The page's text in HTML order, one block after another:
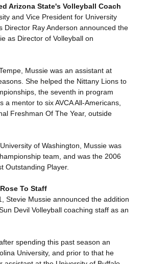
Arizona State's Volleyball Coach
and Vice President for University
Director Ray Anderson announced the
as Director of Volleyball on
Mussie was an assistant at
She helped the Nittany Lions to
the seventh in program
a mentor to six AVCA All-Americans,
Freshman Of The Year, outside
of Washington, Mussie was
team, and was the 2006
Outstanding Player.
To Staff
Stevie Mussie announced the addition
Devil Volleyball coaching staff as an
spending this past season an
University, and prior to that he